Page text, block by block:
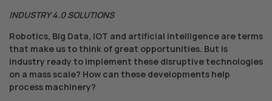
INDUSTRY 4.0 SOLUTIONS
Robotics, Big Data, IOT and artificial intelligence are terms
that make us to think of great opportunities. But is
industry ready to implement these disruptive technologies
on a mass scale? How can these developments help
process machinery?